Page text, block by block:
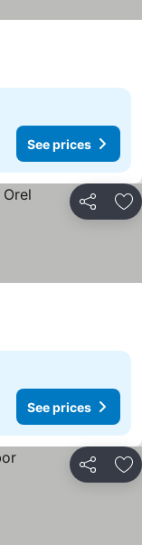
See prices
Share
See prices
Share